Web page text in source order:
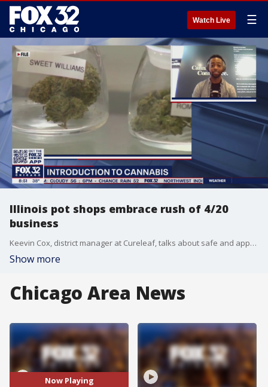
Watch Live ☰
Illinois pot shops embrace rush of 4/20
business
Keevin Cox, district manager at Cureleaf, talks about safe and appropriate ways to celebrate 4/20 around Illinois.
Show more
Chicago Area News
Now Playing